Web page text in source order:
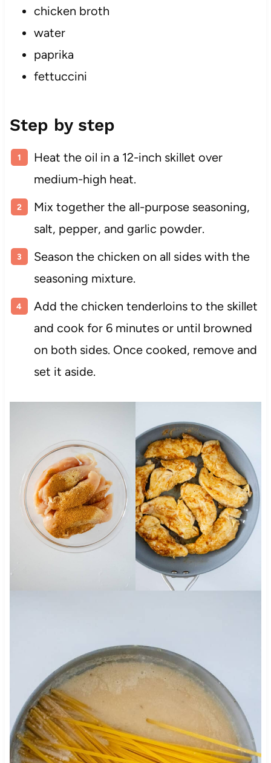
chicken broth
water
paprika
fettuccini
Step by step
Heat the oil in a 12-inch skillet over
medium-high heat.
Mix together the all-purpose seasoning,
salt, pepper, and garlic powder.
Season the chicken on all sides with the
seasoning mixture.
Add the chicken tenderloins to the skillet
and cook for 6 minutes or until browned
on both sides. Once cooked, remove and
set it aside.